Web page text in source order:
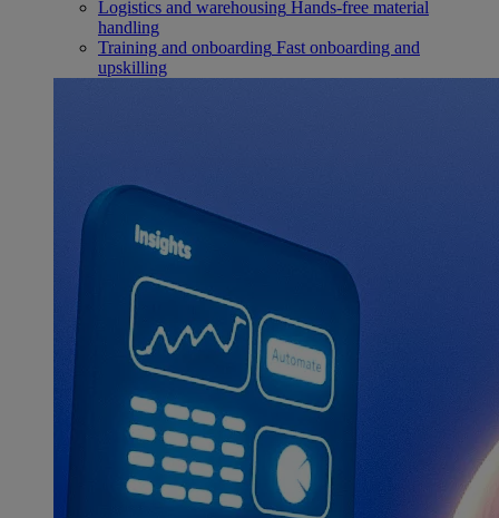
Logistics and warehousing Hands-free material
handling
Training and onboarding Fast onboarding and
upskilling